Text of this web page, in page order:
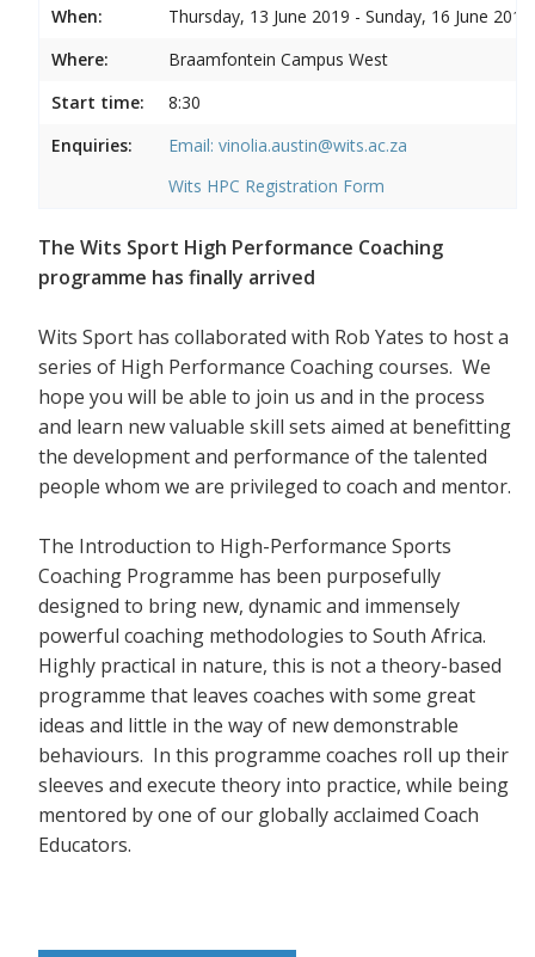
When:
Thursday, 13 June 2019 - Sunday, 16 June 2019
Where:
Braamfontein Campus West
Start time:
8:30
Enquiries:
Email: vinolia.austin@wits.ac.za
Wits HPC Registration Form
The Wits Sport High Performance Coaching
programme has finally arrived
Wits Sport has collaborated with Rob Yates to host a
series of High Performance Coaching courses. We
hope you will be able to join us and in the process
and learn new valuable skill sets aimed at benefitting
the development and performance of the talented
people whom we are privileged to coach and mentor.
The Introduction to High-Performance Sports
Coaching Programme has been purposefully
designed to bring new, dynamic and immensely
powerful coaching methodologies to South Africa.
Highly practical in nature, this is not a theory-based
programme that leaves coaches with some great
ideas and little in the way of new demonstrable
behaviours. In this programme coaches roll up their
sleeves and execute theory into practice, while being
mentored by one of our globally acclaimed Coach
Educators.